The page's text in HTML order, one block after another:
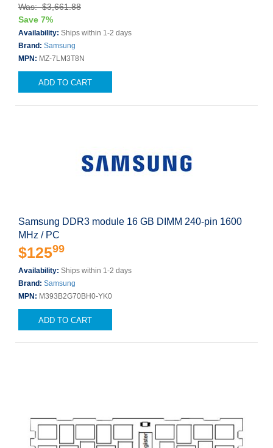
Was: $3,661.88
Save 7%
Availability: Ships within 1-2 days
Brand: Samsung
MPN: MZ-7LM3T8N
ADD TO CART
Samsung DDR3 module 16 GB DIMM 240-pin 1600
MHz / PC
$12599
Availability: Ships within 1-2 days
Brand: Samsung
MPN: M393B2G70BH0-YK0
ADD TO CART